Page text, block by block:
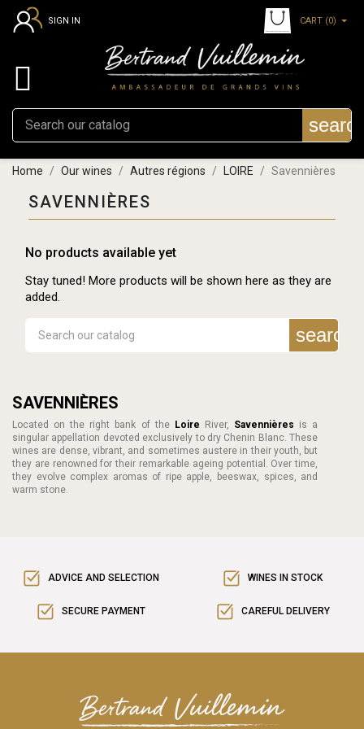
SIGN IN CART (0)

Home Our wines Autres régions LOIRE Savennières
SAVENNIÈRES
No products available yet
Stay tuned! More products will be shown here as they are
added.
search
SAVENNIÈRES
Located on the right bank of the Loire River, Savennières is a
singular appellation devoted exclusively to dry Chenin Blanc. These
wines are dense, vibrant, and sometimes austere in their youth, but
they are renowned for their remarkable ageing potential. Over time,
they evolve complex aromas of ripe apple, beeswax, spices, and
warm stone.
ADVICE AND SELECTION WINES IN STOCK
SECURE PAYMENT CAREFUL DELIVERY